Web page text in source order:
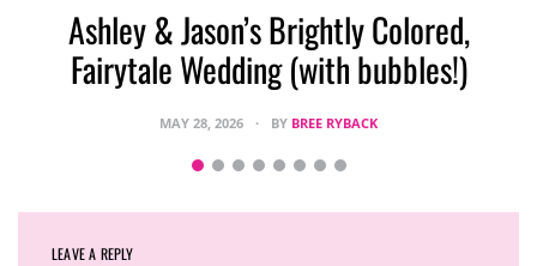
Ashley & Jason’s Brightly Colored,
Fairytale Wedding (with bubbles!)
MAY 28, 2026 BY BREE RYBACK
LEAVE A REPLY